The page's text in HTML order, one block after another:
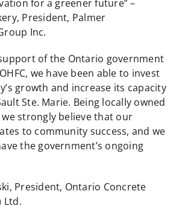
for a greener future” –
President, Palmer
Inc.
of the Ontario government
we have been able to invest
growth and increase its capacity
Ste. Marie. Being locally owned
strongly believe that our
to community success, and we
the government’s ongoing
President, Ontario Concrete
Ltd.